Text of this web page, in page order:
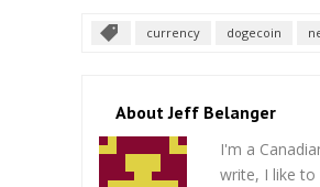
currency dogecoin
About Jeff Belanger
I'm a
write, I like to